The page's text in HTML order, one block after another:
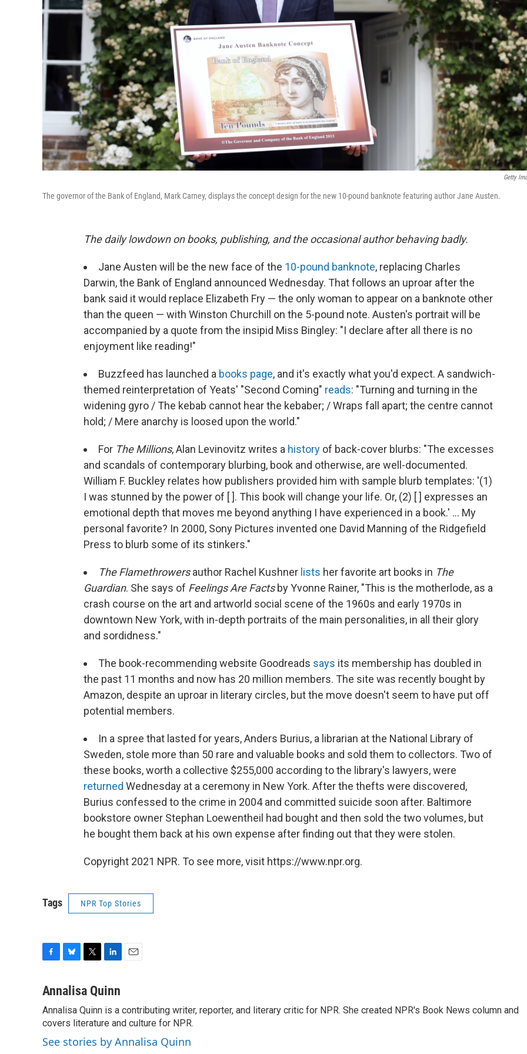
Getty
The governor of the Bank of England, Mark Carney, displays the concept design for the new 10-pound banknote featuring author Jane Austen.
The daily lowdown on books, publishing, and the occasional author behaving badly.
Jane Austen will be the new face of the 10-pound banknote, replacing Charles
Darwin, the Bank of England announced Wednesday. That follows an uproar after the
bank said it would replace Elizabeth Fry — the only woman to appear on a banknote other
than the queen — with Winston Churchill on the 5-pound note. Austen's portrait will be
accompanied by a quote from the insipid Miss Bingley: "I declare after all there is no
enjoyment like reading!"
Buzzfeed has launched a books page, and it's exactly what you'd expect. A sandwich-
themed reinterpretation of Yeats' "Second Coming" reads: "Turning and turning in the
widening gyro / The kebab cannot hear the kebaber; / Wraps fall apart; the centre cannot
hold; / Mere anarchy is loosed upon the world."
For The Millions, Alan Levinovitz writes a history of back-cover blurbs: "The excesses
and scandals of contemporary blurbing, book and otherwise, are well-documented.
William F. Buckley relates how publishers provided him with sample blurb templates: '(1)
I was stunned by the power of [ ]. This book will change your life. Or, (2) [ ] expresses an
emotional depth that moves me beyond anything I have experienced in a book.' ... My
personal favorite? In 2000, Sony Pictures invented one David Manning of the Ridgefield
Press to blurb some of its stinkers."
The Flamethrowersauthor Rachel Kushner lists her favorite art books in The
Guardian. She says of Feelings Are Facts by Yvonne Rainer, "This is the motherlode, as a
crash course on the art and artworld social scene of the 1960s and early 1970s in
downtown New York, with in-depth portraits of the main personalities, in all their glory
and sordidness."
The book-recommending website Goodreads says its membership has doubled in
the past 11 months and now has 20 million members. The site was recently bought by
Amazon, despite an uproar in literary circles, but the move doesn't seem to have put off
potential members.
In a spree that lasted for years, Anders Burius, a librarian at the National Library of
Sweden, stole more than 50 rare and valuable books and sold them to collectors. Two of
these books, worth a collective $255,000 according to the library's lawyers, were
returned Wednesday at a ceremony in New York. After the thefts were discovered,
Burius confessed to the crime in 2004 and committed suicide soon after. Baltimore
bookstore owner Stephan Loewentheil had bought and then sold the two volumes, but
he bought them back at his own expense after finding out that they were stolen.
Copyright 2021 NPR. To see more, visit https://www.npr.org.
Tags NPR Top Stories
c
b
o
o
k
u
s
k
y
i
t
e
r
n
e
d
I
n
l
Annalisa Quinn
Annalisa Quinn is a contributing writer, reporter, and literary critic for NPR. She created NPR's Book News column and
covers literature and culture for NPR.
See stories by Annalisa Quinn